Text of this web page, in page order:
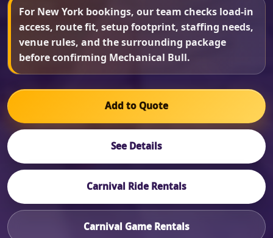
For New York bookings, our team checks load-in
access, route fit, setup footprint, staffing needs,
venue rules, and the surrounding package
before confirming Mechanical Bull.
Add to Quote
See Details
Carnival Ride Rentals
Carnival Game Rentals